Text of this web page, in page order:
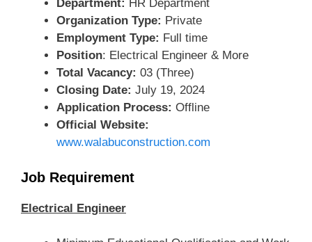
Department: HR Department
Organization Type: Private
Employment Type: Full time
Position: Electrical Engineer & More
Total Vacancy: 03 (Three)
Closing Date: July 19, 2024
Application Process: Offline
Official Website:
www.walabuconstruction.com
Job Requirement
Electrical Engineer